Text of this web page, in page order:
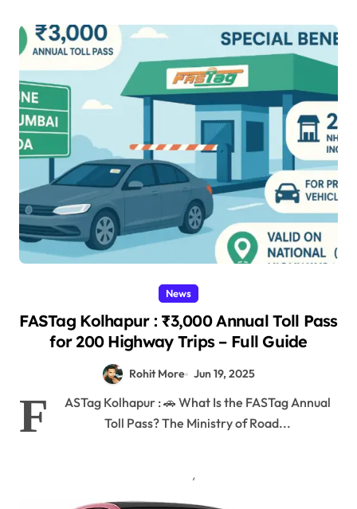
News
FASTag Kolhapur : ₹3,000 Annual Toll Pass
for 200 Highway Trips – Full Guide
Rohit More Jun 19, 2025
F
ASTag Kolhapur : 🚗 What Is the FASTag Annual
Toll Pass? The Ministry of Road...